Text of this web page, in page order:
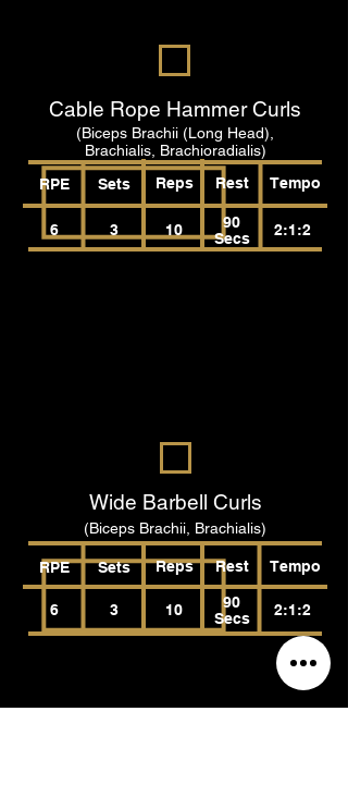
Cable Rope Hammer Curls
(Biceps Brachii (Long Head),
Brachialis, Brachioradialis)
RPE
Sets Reps Rest
6 3 10
90
Secs
Tempo
2:1:2
Wide Barbell Curls
(Biceps Brachii, Brachialis)
RPE Sets Reps Rest
6 3 10
90
Secs
Tempo
2:1:2